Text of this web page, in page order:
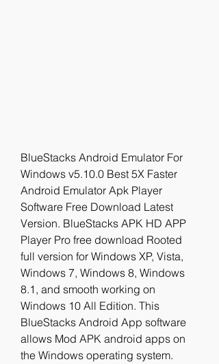
BlueStacks Android Emulator For
Windows v5.10.0 Best 5X Faster
Android Emulator Apk Player
Software Free Download Latest
Version. BlueStacks APK HD APP
Player Pro free download Rooted
full version for Windows XP, Vista,
Windows 7, Windows 8, Windows
8.1, and smooth working on
Windows 10 All Edition. This
BlueStacks Android App software
allows Mod APK android apps on
the Windows operating system.